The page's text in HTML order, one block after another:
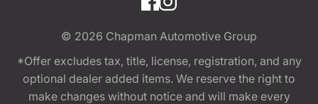
© 2026 Chapman Automotive Group
*Offer excludes tax, title, license, registration, and any
optional dealer added items. We reserve the right to
make changes without notice and will make every